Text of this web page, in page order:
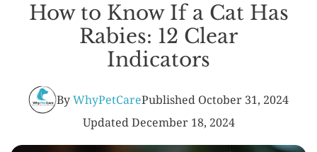
How to Know If a Cat Has
Rabies: 12 Clear
Indicators
ByWhyPetCarePublished October 31, 2024
UpdatedDecember 18, 2024